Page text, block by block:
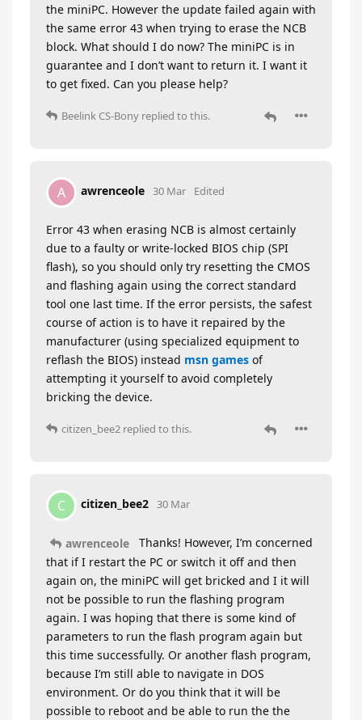
the miniPC. However the update failed again with
the same error 43 when trying to erase the NCB
block. What should I do now? The miniPC is in
guarantee and I don’t want to return it. I want it
to get fixed. Can you please help?
Beelink CS-Bony replied to this.
A awrenceole 30 Mar Edited
Error 43 when erasing NCB is almost certainly
due to a faulty or write-locked BIOS chip (SPI
flash), so you should only try resetting the CMOS
and flashing again using the correct standard
tool one last time. If the error persists, the safest
course of action is to have it repaired by the
manufacturer (using specialized equipment to
reflash the BIOS) instead msn games of
attempting it yourself to avoid completely
bricking the device.
citizen_bee2 replied to this.
C citizen_bee2 30 Mar
awrenceole
Thanks! However, I’m concerned
that if I restart the PC or switch it off and then
again on, the miniPC will get bricked and I it will
not be possible to run the flashing program
again. I was hoping that there is some kind of
parameters to run the flash program again but
this time successfully. Or another flash program,
because I’m still able to navigate in DOS
environment. Or do you think that it will be
possible to reboot and be able to run the the